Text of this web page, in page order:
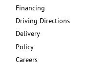
Financing
Driving Directions
Delivery
Policy
Careers